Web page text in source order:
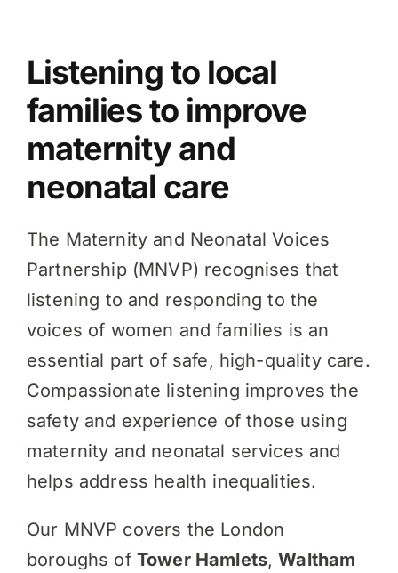
News
Events
Listening to local
families to improve
maternity and
neonatal care
The Maternity and Neonatal Voices
Partnership (MNVP) recognises that
listening to and responding to the
voices of women and families is an
essential part of safe, high-quality care.
Compassionate listening improves the
safety and experience of those using
maternity and neonatal services and
helps address health inequalities.
Our MNVP covers the London
boroughs of Tower Hamlets,Waltham